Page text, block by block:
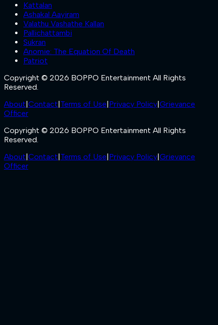
Kattalan
Ashakal Aayiram
Valathu Vashathe Kallan
Pallichattambi
Sukran
Anomie: The Equation Of Death
Patriot
Copyright © 2026 BOPPO Entertainment All Rights
Reserved.
About Contact Terms of Use Privacy Policy Grievance
Officer
Copyright © 2026 BOPPO Entertainment All Rights
Reserved.
About Contact Terms of Use Privacy Policy Grievance
Officer